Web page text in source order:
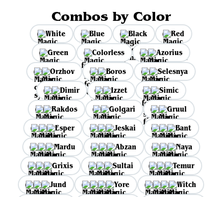
Combos by Color
White Blue Black
Red
Green
Colorless
Azorius
Orzhov
Boros
Selesnya
Dimir
Izzet
Simic
Rakdos
Golgari
Gruul
Esper
Jeskai
Bant
Mardu
Abzan
Naya
Grixis
Sultai
Temur
Jund
Yore Witch